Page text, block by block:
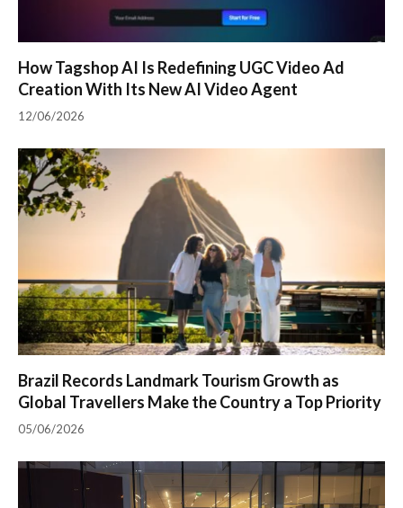
How Tagshop AI Is Redefining UGC Video Ad
Creation With Its New AI Video Agent
12/06/2026
Brazil Records Landmark Tourism Growth as
Global Travellers Make the Country a Top Priority
05/06/2026